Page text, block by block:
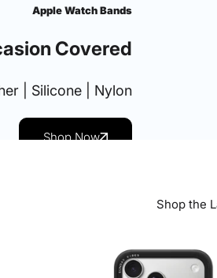
Apple Watch Bands
Covered
| Silicone | Nylon
Shop Now
Shop the